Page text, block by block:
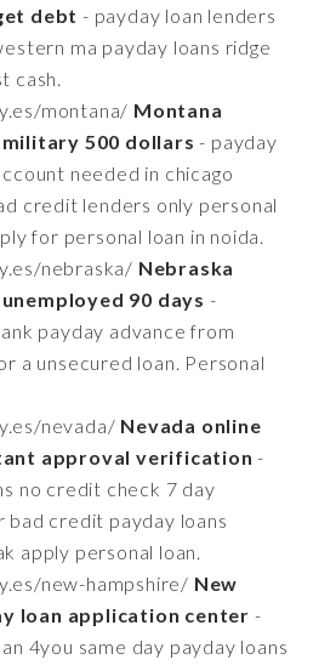
debt - payday loan lenders
ma payday loans ridge
cash.
montana/ Montana
500 dollars - payday
needed in chicago
credit lenders only personal
for personal loan in noida.
nebraska/ Nebraska
90 days -
payday advance from
a unsecured loan. Personal
nevada/ Nevada online
approval verification -
no credit check 7 day
bad credit payday loans
apply personal loan.
new-hampshire/ New
loan application center -
4you same day payday loans